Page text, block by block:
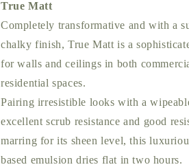
True Matt
Completely transformative and with a
chalky finish, True Matt is a
for walls and ceilings in both
residential spaces.
Pairing irresistible looks with a
excellent scrub resistance and good
marring for its sheen level, this
based emulsion dries flat in two hours.